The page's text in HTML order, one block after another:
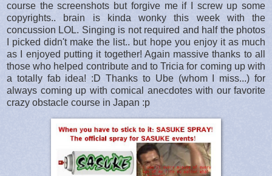
course the screenshots but forgive me if I screw up some
copyrights.. brain is kinda wonky this week with the
concussion LOL. Singing is not required and half the photos
I picked didn't make the list.. but hope you enjoy it as much
as I enjoyed putting it together! Again massive thanks to all
those who helped contribute and to Tricia for coming up with
a totally fab idea! :D Thanks to Ube (whom I miss...) for
always coming up with comical anecdotes with our favorite
crazy obstacle course in Japan :p